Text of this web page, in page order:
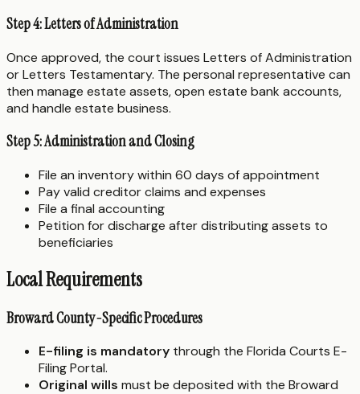
Step 4: Letters of Administration
Once approved, the court issues Letters of Administration
or Letters Testamentary. The personal representative can
then manage estate assets, open estate bank accounts,
and handle estate business.
Step 5: Administration and Closing
File an inventory within 60 days of appointment
Pay valid creditor claims and expenses
File a final accounting
Petition for discharge after distributing assets to
beneficiaries
Local Requirements
Broward County-Specific Procedures
E-filing is mandatory through the Florida Courts E-
Filing Portal.
Original wills must be deposited with the Broward